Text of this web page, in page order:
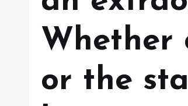
Whether
or the